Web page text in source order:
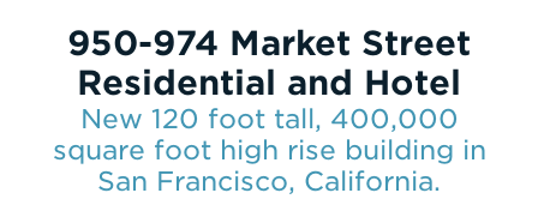
CONTACT
Enter
950-974 Market Street
Residential and Hotel
New 120 foot tall, 400,000
square foot high rise building in
San Francisco, California.